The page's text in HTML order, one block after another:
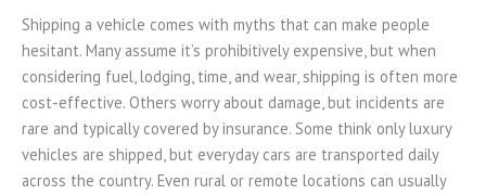
Shipping a vehicle comes with myths that can make people
hesitant. Many assume it’s prohibitively expensive, but when
considering fuel, lodging, time, and wear, shipping is often more
cost-effective. Others worry about damage, but incidents are
rare and typically covered by insurance. Some think only luxury
vehicles are shipped, but everyday cars are transported daily
across the country. Even rural or remote locations can usually